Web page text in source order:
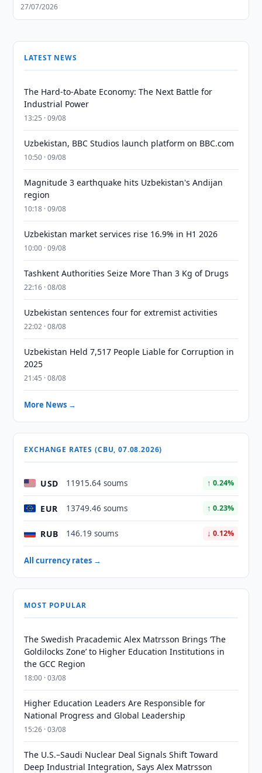
27/07/2026
LATEST NEWS
The Hard-to-Abate Economy: The Next Battle for
Industrial Power
13:25 · 09/08
Uzbekistan, BBC Studios launch platform on BBC.com
10:50 · 09/08
Magnitude 3 earthquake hits Uzbekistan's Andijan
region
10:18 · 09/08
Uzbekistan market services rise 16.9% in H1 2026
10:00 · 09/08
Tashkent Authorities Seize More Than 3 Kg of Drugs
22:16 · 08/08
Uzbekistan sentences four for extremist activities
22:02 · 08/08
Uzbekistan Held 7,517 People Liable for Corruption in
2025
21:45 · 08/08
More News →
EXCHANGE RATES (CBU, 07.08.2026)
USD 11915.64 soums ↑ 0.24%
EUR 13749.46 soums ↑ 0.23%
RUB 146.19 soums ↓ 0.12%
All currency rates →
MOST POPULAR
The Swedish Pracademic Alex Matrsson Brings ‘The
Goldilocks Zone’ to Higher Education Institutions in
the GCC Region
18:00 · 03/08
Higher Education Leaders Are Responsible for
National Progress and Global Leadership
15:26 · 03/08
The U.S.–Saudi Nuclear Deal Signals Shift Toward
Deep Industrial Integration, Says Alex Matrsson